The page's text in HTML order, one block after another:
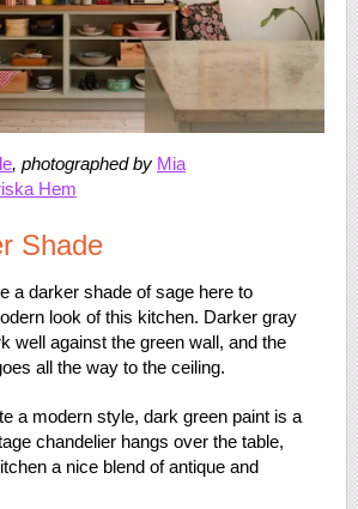
, photographed by Mia
Hem
Shade
a darker shade of sage here to
look of this kitchen. Darker gray
well against the green wall, and the
all the way to the ceiling.
a modern style, dark green paint is a
chandelier hangs over the table,
a nice blend of antique and